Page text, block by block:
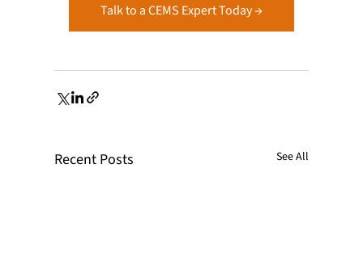
Talk to a CEMS Expert Today →
Recent Posts See All